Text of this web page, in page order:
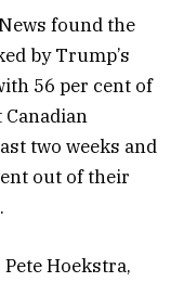
found the
by Trump’s
56 per cent of
two weeks and
out of their
Hoekstra,